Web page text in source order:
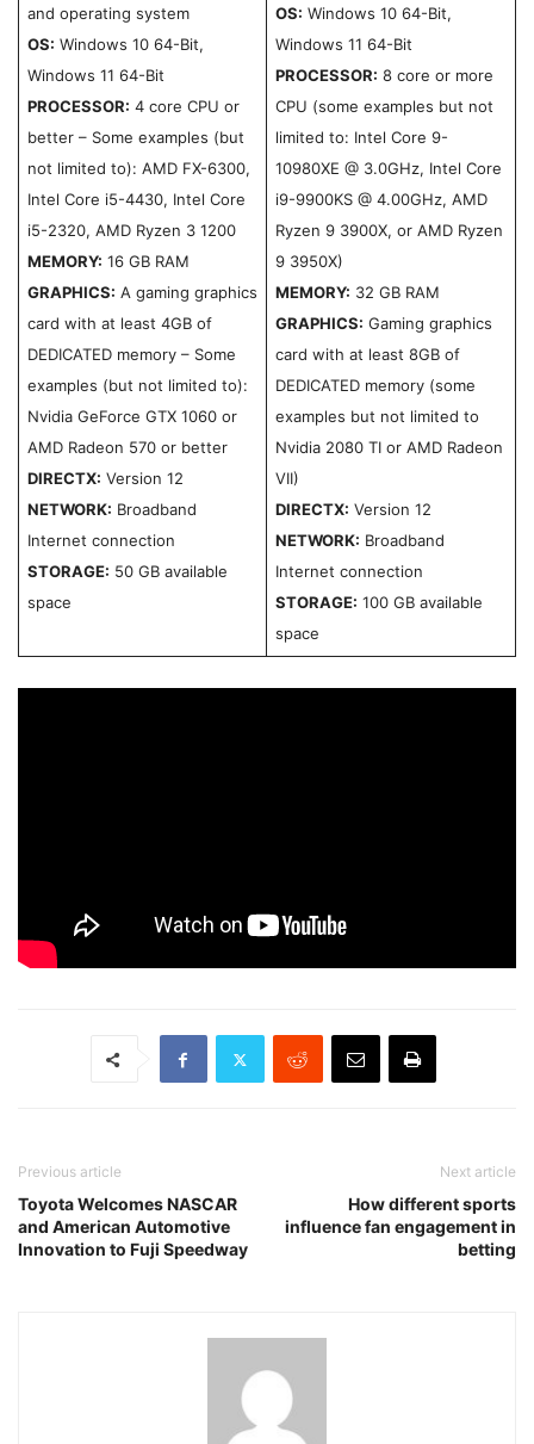
and operating system
OS: Windows 10 64-Bit,
Windows 11 64-Bit
PROCESSOR: 4 core CPU or
better – Some examples (but
not limited to): AMD FX-6300,
Intel Core i5-4430, Intel Core
i5-2320, AMD Ryzen 3 1200
MEMORY: 16 GB RAM
GRAPHICS: A gaming graphics
card with at least 4GB of
DEDICATED memory – Some
examples (but not limited to):
Nvidia GeForce GTX 1060 or
AMD Radeon 570 or better
DIRECTX: Version 12
NETWORK: Broadband
Internet connection
STORAGE: 50 GB available
space
OS: Windows 10 64-Bit,
Windows 11 64-Bit
PROCESSOR: 8 core or more
CPU (some examples but not
limited to: Intel Core 9-
10980XE @ 3.0GHz, Intel Core
i9-9900KS @ 4.00GHz, AMD
Ryzen 9 3900X, or AMD Ryzen
9 3950X)
MEMORY: 32 GB RAM
GRAPHICS: Gaming graphics
card with at least 8GB of
DEDICATED memory (some
examples but not limited to
Nvidia 2080 TI or AMD Radeon
VII)
DIRECTX: Version 12
NETWORK: Broadband
Internet connection
STORAGE: 100 GB available
space
Previous article
Toyota Welcomes NASCAR
and American Automotive
Innovation to Fuji Speedway
Next article
How different sports
influence fan engagement in
betting